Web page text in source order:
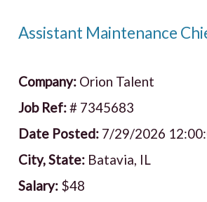
Assistant Maintenance
Company: Orion Talent
Job Ref:# 7345683
Date Posted: 7/29/2026
City, State: Batavia, IL
Salary: $48